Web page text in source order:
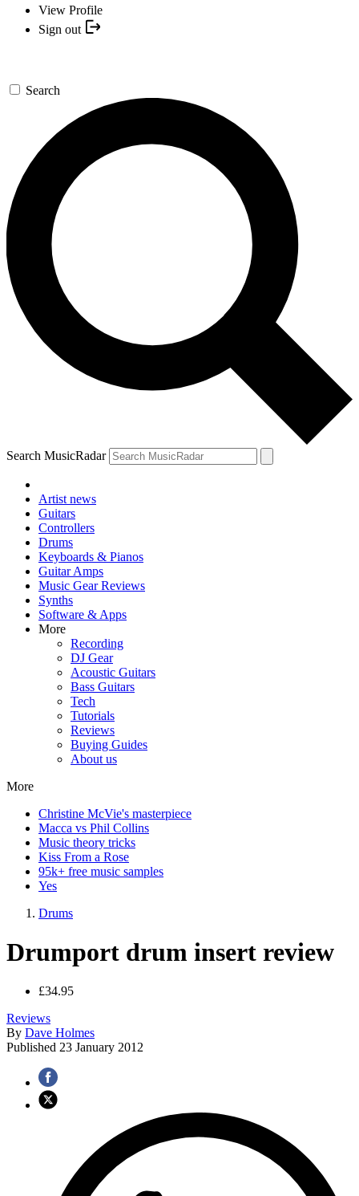
View Profile
Sign out
Search
Search MusicRadar
Artist news
Guitars
Controllers
Drums
Keyboards & Pianos
Guitar Amps
Music Gear Reviews
Synths
Software & Apps
More
Recording
DJ Gear
Acoustic Guitars
Bass Guitars
Tech
Tutorials
Reviews
Buying Guides
About us
More
Christine McVie's masterpiece
Macca vs Phil Collins
Music theory tricks
Kiss From a Rose
95k+ free music samples
Yes
Drums
Drumport drum insert review
£34.95
Reviews
By Dave Holmes
Published 23 January 2012